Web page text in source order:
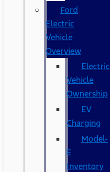
Ford
Electric
Vehicle
Overview
Electric
Vehicle
Ownership
EV
Charging
Model-
E
Inventory